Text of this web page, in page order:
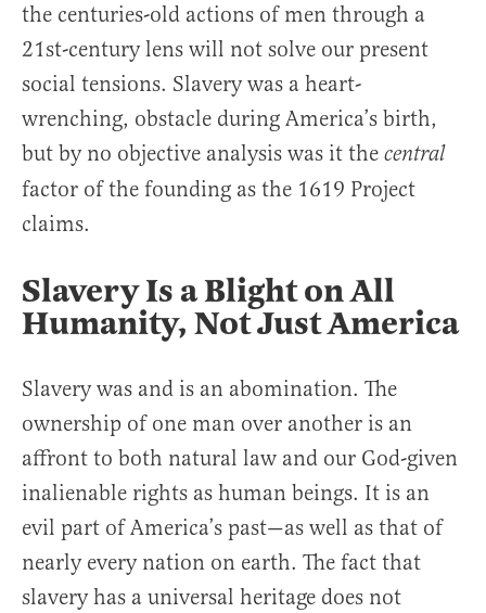
the centuries-old actions of men through a
21st-century lens will not solve our present
social tensions. Slavery was a heart-
wrenching, obstacle during America’s birth,
but by no objective analysis was it the central
factor of the founding as the 1619 Project
claims.
Slavery Is a Blight on All
Humanity, Not Just America
Slavery was and is an abomination. The
ownership of one man over another is an
affront to both natural law and our God-given
inalienable rights as human beings. It is an
evil part of America’s past—as well as that of
nearly every nation on earth. The fact that
slavery has a universal heritage does not